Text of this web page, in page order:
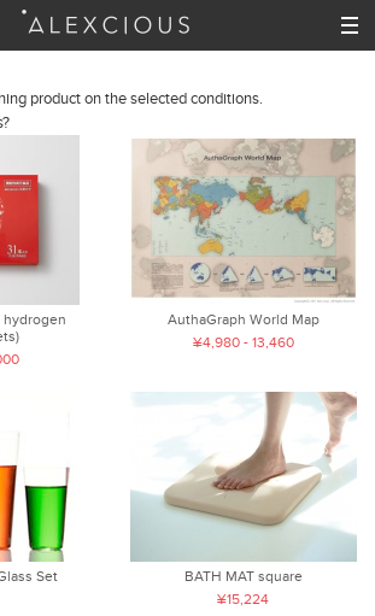
product on the selected conditions.
AuthaGraph World Map
¥4,980 - 13,460
Set
BATH MAT square
¥15,224